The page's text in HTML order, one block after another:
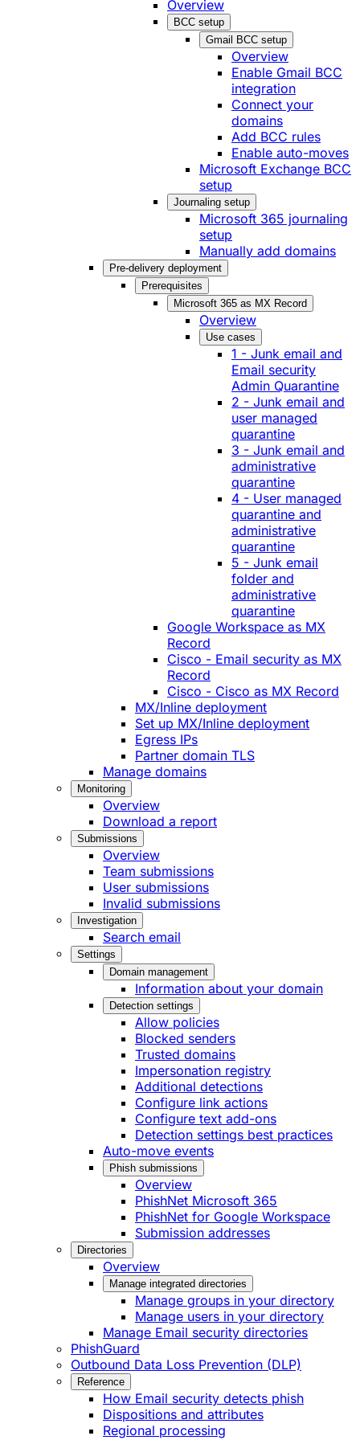
Overview
BCC setup
Gmail BCC setup
Overview
Enable Gmail BCC
integration
Connect your
domains
Add BCC rules
Enable auto-moves
Microsoft Exchange BCC
setup
Journaling setup
Microsoft 365 journaling
setup
Manually add domains
Pre-delivery deployment
Prerequisites
Microsoft 365 as MX Record
Overview
Use cases
1 - Junk email and
Email security
Admin Quarantine
2 - Junk email and
user managed
quarantine
3 - Junk email and
administrative
quarantine
4 - User managed
quarantine and
administrative
quarantine
5 - Junk email
folder and
administrative
quarantine
Google Workspace as MX
Record
Cisco - Email security as MX
Record
Cisco - Cisco as MX Record
MX/Inline deployment
Set up MX/Inline deployment
Egress IPs
Partner domain TLS
Manage domains
Monitoring
Overview
Download a report
Submissions
Overview
Team submissions
User submissions
Invalid submissions
Investigation
Search email
Settings
Domain management
Information about your domain
Detection settings
Allow policies
Blocked senders
Trusted domains
Impersonation registry
Additional detections
Configure link actions
Configure text add-ons
Detection settings best practices
Auto-move events
Phish submissions
Overview
PhishNet Microsoft 365
PhishNet for Google Workspace
Submission addresses
Directories
Overview
Manage integrated directories
Manage groups in your directory
Manage users in your directory
Manage Email security directories
PhishGuard
Outbound Data Loss Prevention (DLP)
Reference
How Email security detects phish
Dispositions and attributes
Regional processing